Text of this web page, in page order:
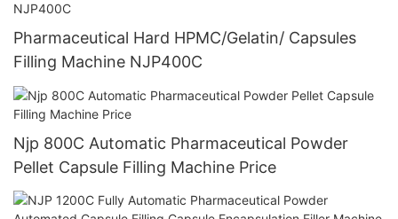
Pharmaceutical Hard HPMC/Gelatin/ Capsules
Filling Machine NJP400C
Njp 800C Automatic Pharmaceutical Powder
Pellet Capsule Filling Machine Price